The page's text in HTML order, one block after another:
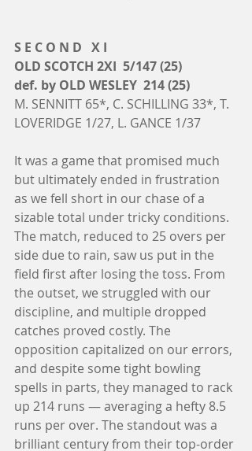
S E C O N D   X I
OLD SCOTCH 2XI  5/147 (25)
def. by OLD WESLEY  214 (25)
M. SENNITT 65*, C. SCHILLING 33*, T.
LOVERIDGE 1/27, L. GANCE 1/37
It was a game that promised much
but ultimately ended in frustration
as we fell short in our chase of a
sizable total under tricky conditions.
The match, reduced to 25 overs per
side due to rain, saw us put in the
field first after losing the toss. From
the outset, we struggled with our
discipline, and multiple dropped
catches proved costly. The
opposition capitalized on our errors,
and despite some tight bowling
spells in parts, they managed to rack
up 214 runs — averaging a hefty 8.5
runs per over. The standout was a
brilliant century from their top-order